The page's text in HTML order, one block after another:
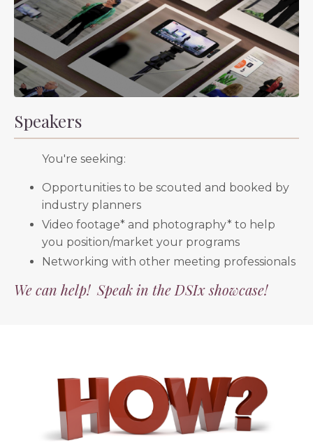
Speakers
You're seeking:
Opportunities to be scouted and booked by
industry planners
Video footage* and photography* to help
you position/market your programs
Networking with other meeting professionals
We can help! Speak in the DSIx showcase!